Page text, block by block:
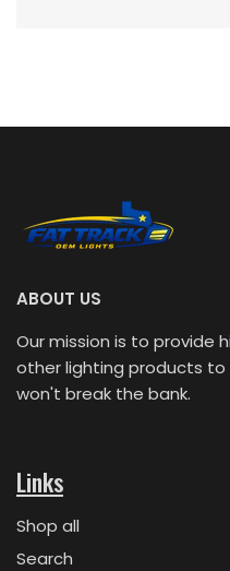
ABOUT US
Our mission is to provide
other lighting products
won't break the bank.
Links
Shop all
Search